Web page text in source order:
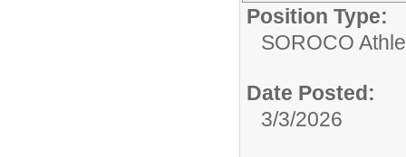
Position Type:
SOROCO
Date Posted:
3/3/2026